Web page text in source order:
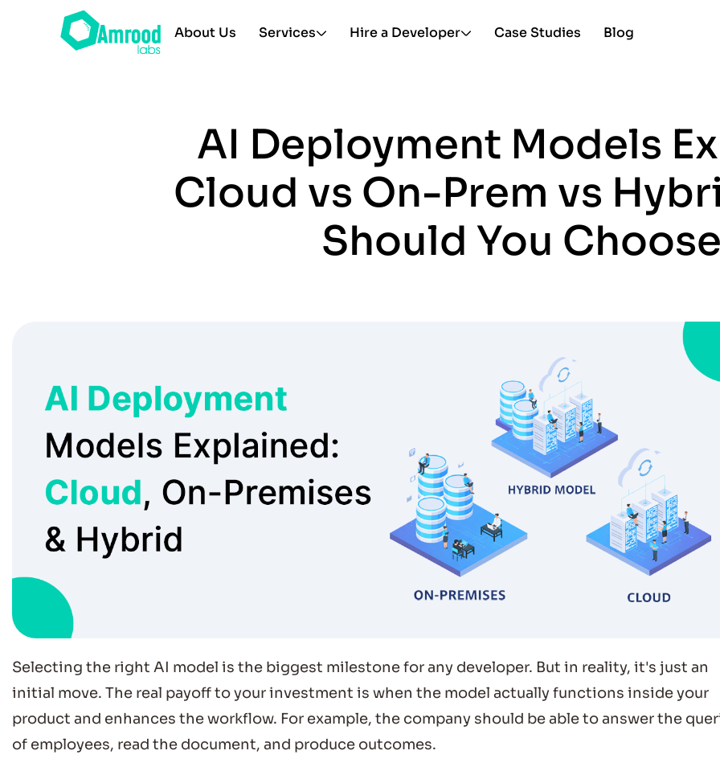
About Us Services Hire a Developer Case Studies Blog
AI Deployment Models
Cloud vs On-Prem vs
Should You
Selecting the right AI model is the biggest milestone for any developer. But in reality, it's just an
initial move. The real payoff to your investment is when the model actually functions inside your
product and enhances the workflow. For example, the company should be able to answer the
of employees, read the document, and produce outcomes.